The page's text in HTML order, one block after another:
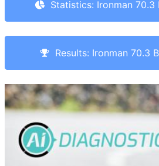
Statistics: Ironman 70.3
Results: Ironman 70.3